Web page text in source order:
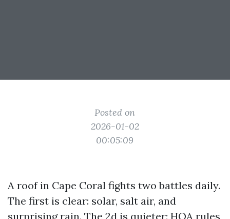
Posted on
2026-01-02
00:05:09
A roof in Cape Coral fights two battles daily.
The first is clear: solar, salt air, and
surprising rain. The 2d is quieter: HOA rules